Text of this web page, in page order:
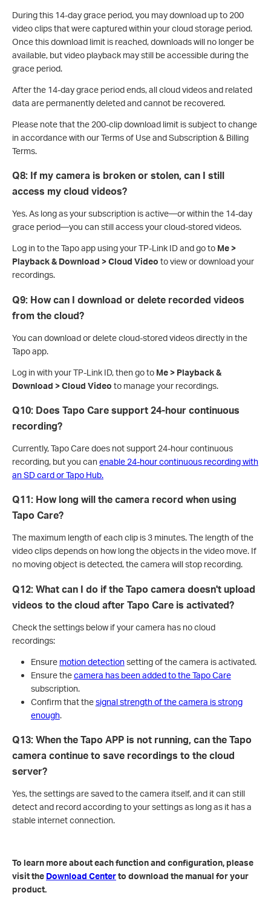
During this 14-day grace period, you may download up to 200
video clips that were captured within your cloud storage period.
Once this download limit is reached, downloads will no longer be
available, but video playback may still be accessible during the
grace period.
After the 14-day grace period ends, all cloud videos and related
data are permanently deleted and cannot be recovered.
Please note that the 200-clip download limit is subject to change
in accordance with our Terms of Use and Subscription & Billing
Terms.
Q8: If my camera is broken or stolen, can I still
access my cloud videos?
Yes. As long as your subscription is active—or within the 14-day
grace period—you can still access your cloud-stored videos.
Log in to the Tapo app using your TP-Link ID and go to Me >
Playback & Download > Cloud Video to view or download your
recordings.
Q9: How can I download or delete recorded videos
from the cloud?
You can download or delete cloud-stored videos directly in the
Tapo app.
Log in with your TP-Link ID, then go to Me > Playback &
Download > Cloud Video to manage your recordings.
Q10: Does Tapo Care support 24-hour continuous
recording?
Currently, Tapo Care does not support 24-hour continuous
recording, but you can enable 24-hour continuous recording with
an SD card or Tapo Hub.
Q11: How long will the camera record when using
Tapo Care?
The maximum length of each clip is 3 minutes. The length of the
video clips depends on how long the objects in the video move. If
no moving object is detected, the camera will stop recording.
Q12: What can I do if the Tapo camera doesn't upload
videos to the cloud after Tapo Care is activated?
Check the settings below if your camera has no cloud
recordings:
Ensure motion detectionsetting of the camera is activated.
Ensure thecamera has been added to the Tapo Care
subscription.
Confirm that thesignal strength of the camera is strong
enough.
Q13: When the Tapo APP is not running, can the Tapo
camera continue to save recordings to the cloud
server?
Yes, the settings are saved to the camera itself, and it can still
detect and record according to your settings as long as it has a
stable internet connection.
To learn more about each function and configuration, please
visit the Download Centerto download the manual for your
product.